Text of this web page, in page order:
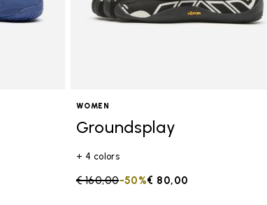
WOMEN
Groundsplay
+ 4 colors
Price reduced from
€ 160,00to € 80,00
-50%